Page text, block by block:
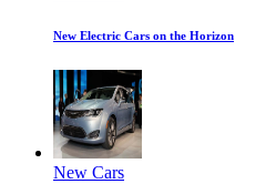
New Electric Cars on the Horizon
New Cars